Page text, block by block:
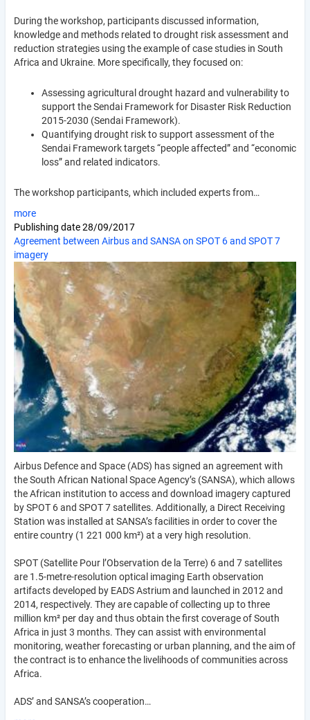
During the workshop, participants discussed information,
knowledge and methods related to drought risk assessment and
reduction strategies using the example of case studies in South
Africa and Ukraine. More specifically, they focused on:
Assessing agricultural drought hazard and vulnerability to
support the Sendai Framework for Disaster Risk Reduction
2015-2030 (Sendai Framework).
Quantifying drought risk to support assessment of the
Sendai Framework targets “people affected” and “economic
loss” and related indicators.
The workshop participants, which included experts from…
more
Publishing date28/09/2017
Agreement between Airbus and SANSA on SPOT 6 and SPOT 7
imagery
Airbus Defence and Space (ADS) has signed an agreement with
the South African National Space Agency’s (SANSA), which allows
the African institution to access and download imagery captured
by SPOT 6 and SPOT 7 satellites. Additionally, a Direct Receiving
Station was installed at SANSA’s facilities in order to cover the
entire country (1 221 000 km²) at a very high resolution.
SPOT (Satellite Pour l’Observation de la Terre) 6 and 7 satellites
are 1.5-metre-resolution optical imaging Earth observation
artifacts developed by EADS Astrium and launched in 2012 and
2014, respectively. They are capable of collecting up to three
million km² per day and thus obtain the first coverage of South
Africa in just 3 months. They can assist with environmental
monitoring, weather forecasting or urban planning, and the aim of
the contract is to enhance the livelihoods of communities across
Africa.
ADS’ and SANSA’s cooperation…